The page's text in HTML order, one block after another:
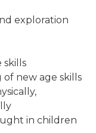
exploration
skills
new age skills
in children